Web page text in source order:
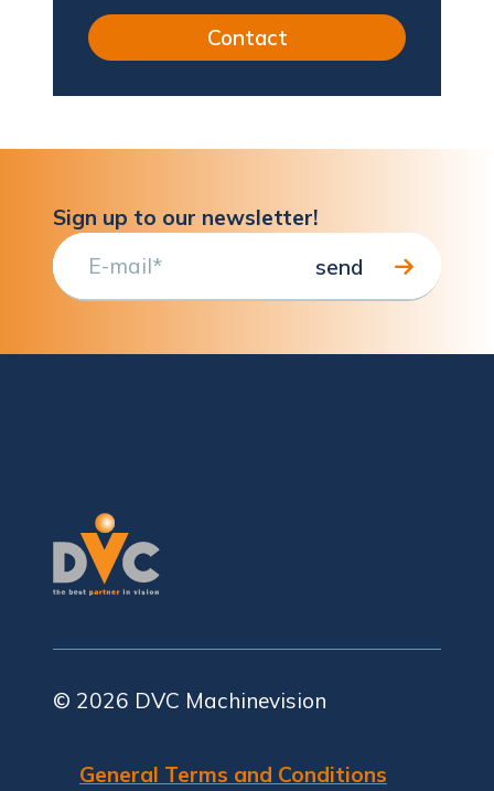
Contact
Sign up to our newsletter!
© 2026 DVC Machinevision
General Terms and Conditions